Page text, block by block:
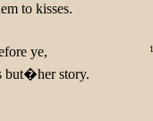
to kisses.
ye,
but�her story.